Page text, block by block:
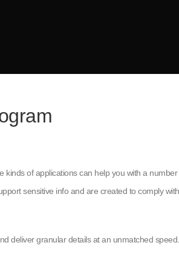
of applications can help you with a
sensitive info and are created to comply
deliver granular details at an unmatched